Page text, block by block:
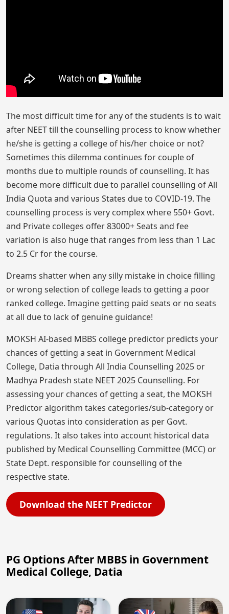
The most difficult time for any of the students is to wait
after NEET till the counselling process to know whether
he/she is getting a college of his/her choice or not?
Sometimes this dilemma continues for couple of
months due to multiple rounds of counselling. It has
become more difficult due to parallel counselling of All
India Quota and various States due to COVID-19. The
counselling process is very complex where 550+ Govt.
and Private colleges offer 83000+ Seats and fee
variation is also huge that ranges from less than 1 Lac
to 2.5 Cr for the course.
Dreams shatter when any silly mistake in choice filling
or wrong selection of college leads to getting a poor
ranked college. Imagine getting paid seats or no seats
at all due to lack of genuine guidance!
MOKSH AI-based MBBS college predictor predicts your
chances of getting a seat in Government Medical
College, Datia through All India Counselling 2025 or
Madhya Pradesh state NEET 2025 Counselling. For
assessing your chances of getting a seat, the MOKSH
Predictor algorithm takes categories/sub-category or
various Quotas into consideration as per Govt.
regulations. It also takes into account historical data
published by Medical Counselling Committee (MCC) or
State Dept. responsible for counselling of the
respective state.
Download the NEET Predictor
PG Options After MBBS in Government
Medical College, Datia